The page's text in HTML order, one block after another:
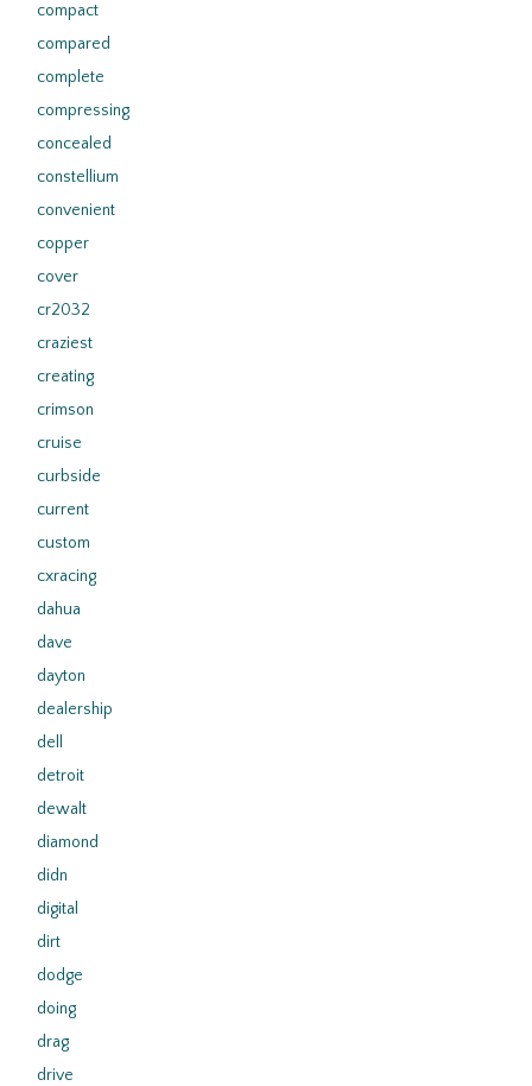
compact
compared
complete
compressing
concealed
constellium
convenient
copper
cover
cr2032
craziest
creating
crimson
cruise
curbside
current
custom
cxracing
dahua
dave
dayton
dealership
dell
detroit
dewalt
diamond
didn
digital
dirt
dodge
doing
drag
drive